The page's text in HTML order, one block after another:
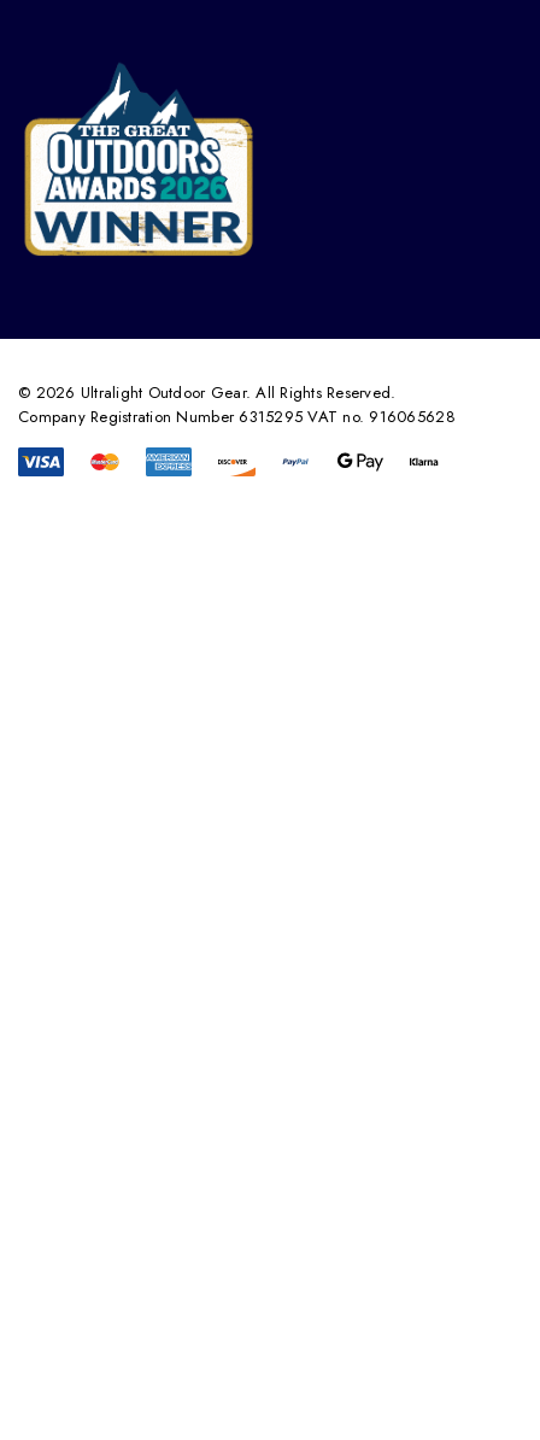
© 2026 Ultralight Outdoor Gear. All Rights Reserved.
Company Registration Number 6315295 VAT no. 916065628